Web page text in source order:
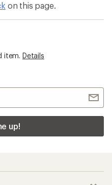
on this page.
item. Details
up!